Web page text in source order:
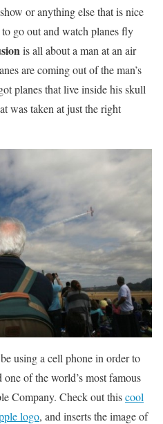
or anything else that is nice
go out and watch planes fly
is all about a man at an air
are coming out of the man’s
planes that live inside his skull
was taken at just the right
using a cell phone in order to
of the world’s most famous
Company. Check out thiscool
logo, and inserts the image of